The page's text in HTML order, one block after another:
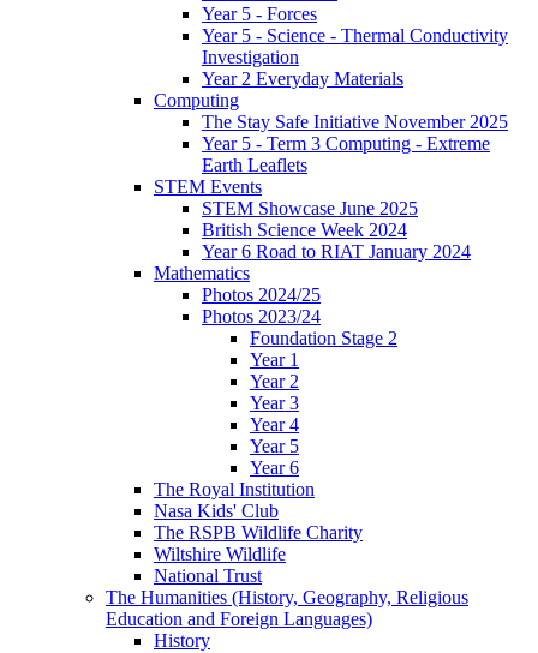
Year 5 - Forces
Year 5 - Science - Thermal Conductivity
Investigation
Year 2 Everyday Materials
Computing
The Stay Safe Initiative November 2025
Year 5 - Term 3 Computing - Extreme
Earth Leaflets
STEM Events
STEM Showcase June 2025
British Science Week 2024
Year 6 Road to RIAT January 2024
Mathematics
Photos 2024/25
Photos 2023/24
Foundation Stage 2
Year 1
Year 2
Year 3
Year 4
Year 5
Year 6
The Royal Institution
Nasa Kids' Club
The RSPB Wildlife Charity
Wiltshire Wildlife
National Trust
The Humanities (History, Geography, Religious
Education and Foreign Languages)
History